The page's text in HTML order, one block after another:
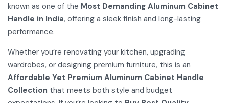
known as one of the Most Demanding Aluminum Cabinet
Handle in India, offering a sleek finish and long-lasting
performance.
Whether you’re renovating your kitchen, upgrading
wardrobes, or designing premium furniture, this is an
Affordable Yet Premium Aluminum Cabinet Handle
Collection that meets both style and budget